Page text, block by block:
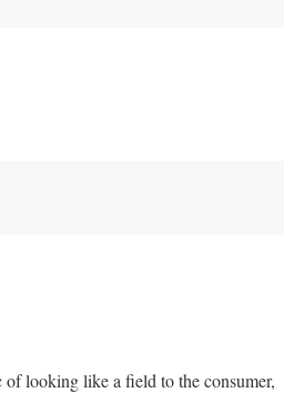
looking like a field to the consumer,